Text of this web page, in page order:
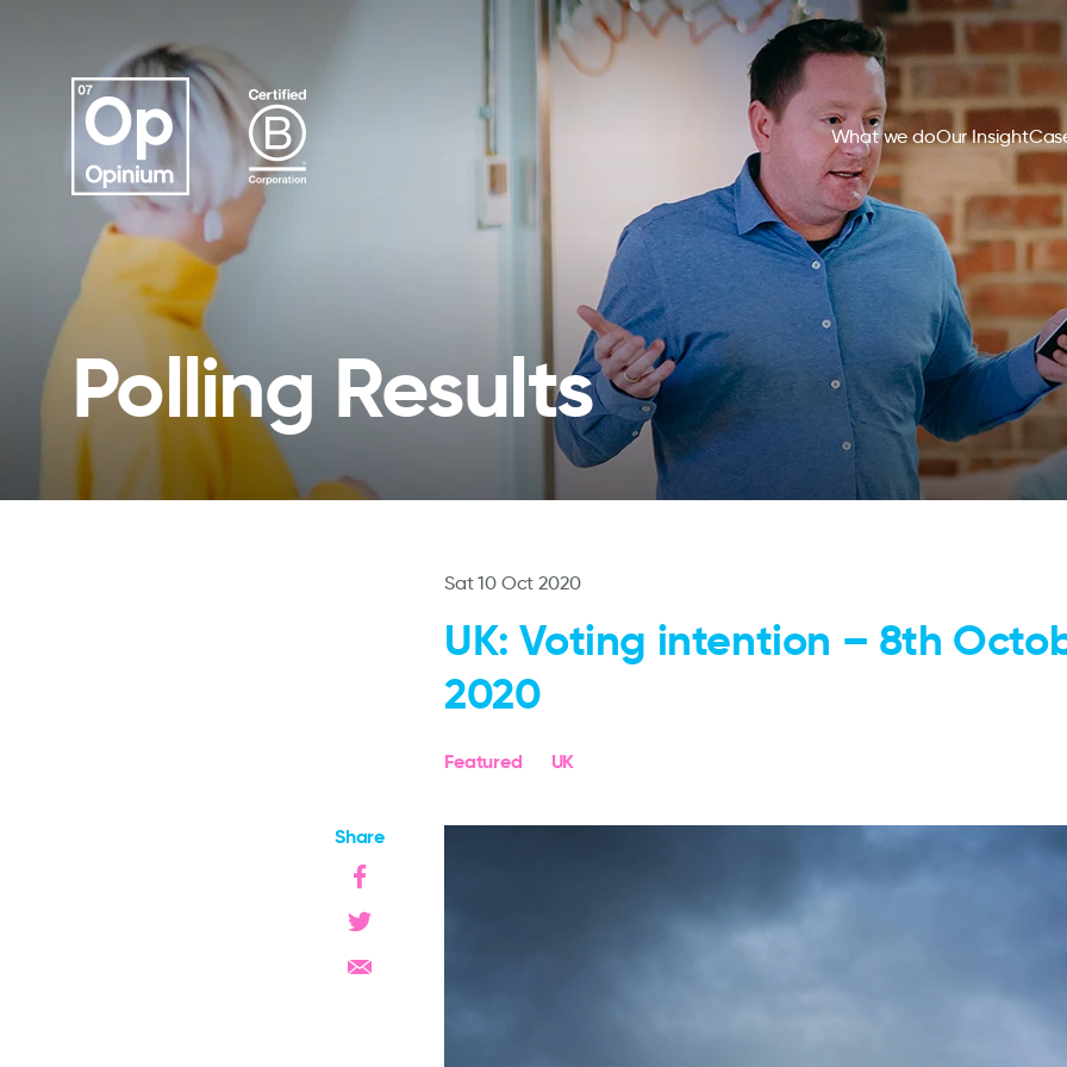
What we doOur Insight
Polling Results
Share
Sat 10 Oct 2020
UK: Voting intention – 8th
2020
Featured UK